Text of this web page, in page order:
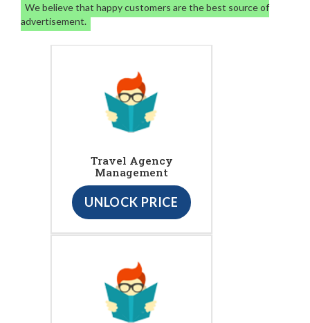
We believe that happy customers are the best source of
advertisement.
Travel Agency
Management
UNLOCK PRICE